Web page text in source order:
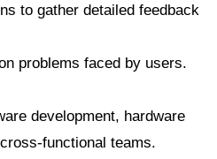
to gather detailed feedback
problems faced by users.
development, hardware
functional teams.